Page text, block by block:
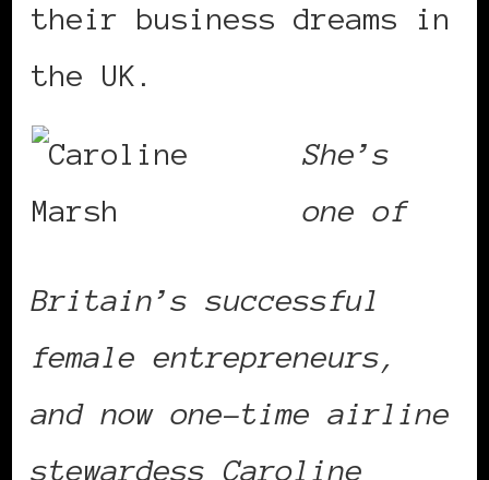
their business dreams in
the UK.
She’s
one of
Britain’s successful
female entrepreneurs,
and now one-time airline
stewardess Caroline